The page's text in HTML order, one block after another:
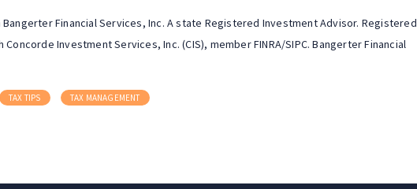
Financial Services, Inc. A state Registered Investment Advisor. Registered
Investment Services, Inc. (CIS), member FINRA/SIPC. Bangerter Financial
TAX TIPS TAX MANAGEMENT